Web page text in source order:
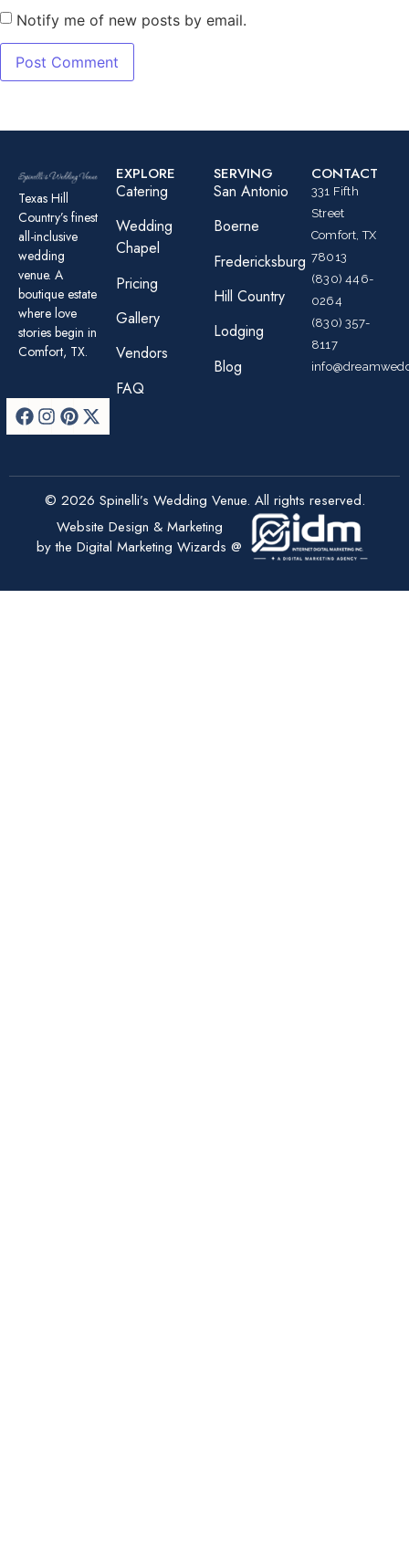
Notify me of new posts by email.
Texas Hill
Country’s finest
all-inclusive
wedding
venue. A
boutique estate
where love
stories begin in
Comfort, TX.
EXPLORE
Catering
Wedding
Chapel
Pricing
Gallery
Vendors
FAQ
SERVING
San Antonio
Boerne
Fredericksburg
Hill Country
Lodging
Blog
CONTACT
331 Fifth
Street
Comfort, TX
78013
(830) 446-
0264
(830) 357-
8117
© 2026 Spinelli’s Wedding Venue. All rights reserved.
Website Design & Marketing
by the Digital Marketing Wizards @